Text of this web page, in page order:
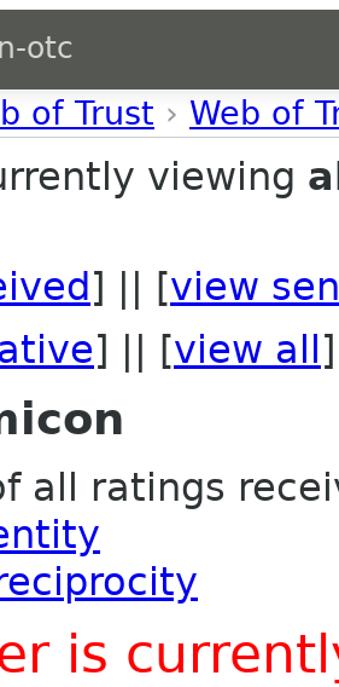
otc
of Trust › Web of
viewing
] || [view
] || [view all ]
all ratings
is